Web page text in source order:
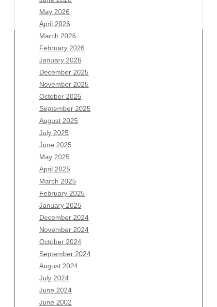
May 2026
April 2026
March 2026
February 2026
January 2026
December 2025
November 2025
October 2025
September 2025
August 2025
July 2025
June 2025
May 2025
April 2025
March 2025
February 2025
January 2025
December 2024
November 2024
October 2024
September 2024
August 2024
July 2024
June 2024
June 2002
Archives
August 2026
July 2026
June 2026
May 2026
April 2026
March 2026
February 2026
January 2026
December 2025
November 2025
October 2025
September 2025
August 2025
July 2025
June 2025
May 2025
April 2025
March 2025